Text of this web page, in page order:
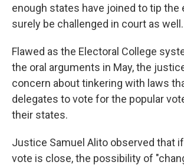
enough states have joined to tip the
surely be challenged in court as well.
Flawed as the Electoral College
the oral arguments in May, the
concern about tinkering with laws
delegates to vote for the popular
their states.
Justice Samuel Alito observed that
vote is close, the possibility of